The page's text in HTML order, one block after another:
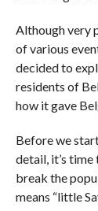
Although very
of various
decided to
residents of
how it gave
Before we
detail, it’s
break the
means “little